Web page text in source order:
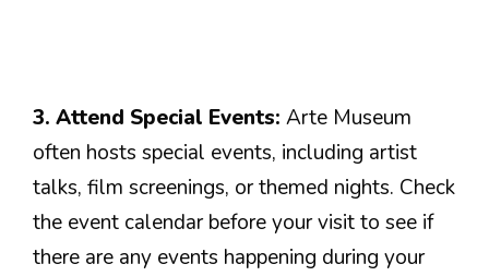
3. Attend Special Events: Arte Museum
often hosts special events, including artist
talks, film screenings, or themed nights. Check
the event calendar before your visit to see if
there are any events happening during your